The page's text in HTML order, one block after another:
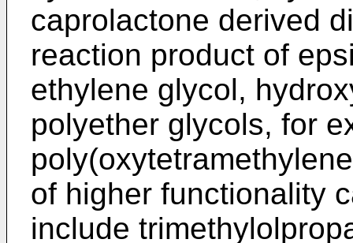
caprolactone derived
reaction product of
ethylene glycol,
polyether glycols, for
of higher functionality
include